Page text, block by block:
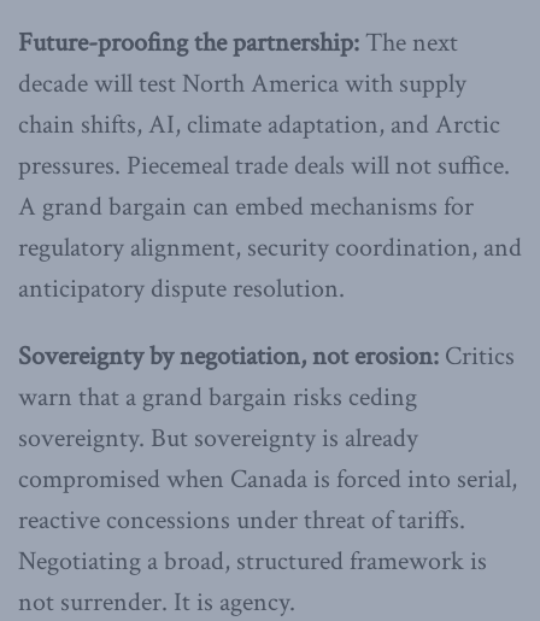
Future-proofing the partnership: The next
decade will test North America with supply
chain shifts, AI, climate adaptation, and Arctic
pressures. Piecemeal trade deals will not suffice.
A grand bargain can embed mechanisms for
regulatory alignment, security coordination, and
anticipatory dispute resolution.
Sovereignty by negotiation, not erosion: Critics
warn that a grand bargain risks ceding
sovereignty. But sovereignty is already
compromised when Canada is forced into serial,
reactive concessions under threat of tariffs.
Negotiating a broad, structured framework is
not surrender. It is agency.